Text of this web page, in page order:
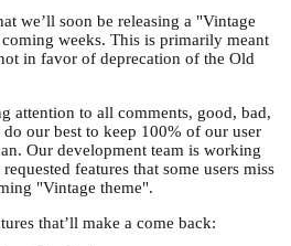
we’ll soon be releasing a "Vintage
weeks. This is primarily meant
in favor of deprecation of the Old
attention to all comments, good, bad,
our best to keep 100% of our user
Our development team is working
features that some users miss
"Vintage theme".
that’ll make a come back: